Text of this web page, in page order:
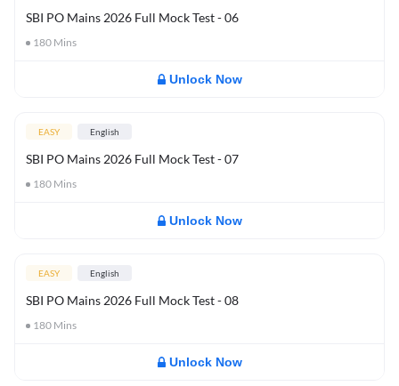
SBI PO Mains 2026 Full Mock Test - 06
180 Mins
Unlock Now
EASY English
SBI PO Mains 2026 Full Mock Test - 07
180 Mins
Unlock Now
EASY English
SBI PO Mains 2026 Full Mock Test - 08
180 Mins
Unlock Now